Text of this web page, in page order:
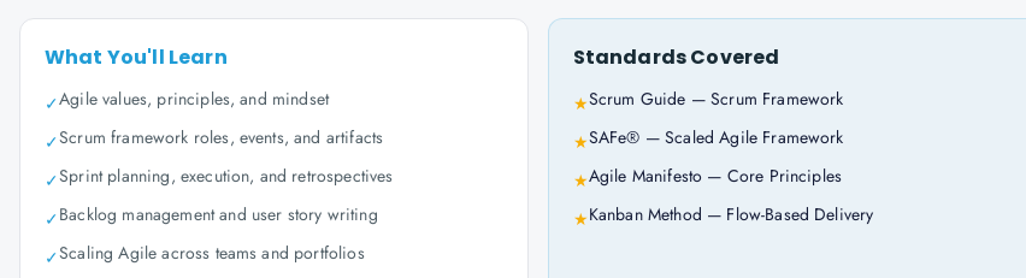
What You'll Learn
✓Agile values, principles, and mindset
✓Scrum framework roles, events, and artifacts
✓Sprint planning, execution, and retrospectives
✓Backlog management and user story writing
✓Scaling Agile across teams and portfolios
Standards Covered
★Scrum Guide — Scrum Framework
★SAFe® — Scaled Agile Framework
★Agile Manifesto — Core Principles
★Kanban Method — Flow-Based Delivery